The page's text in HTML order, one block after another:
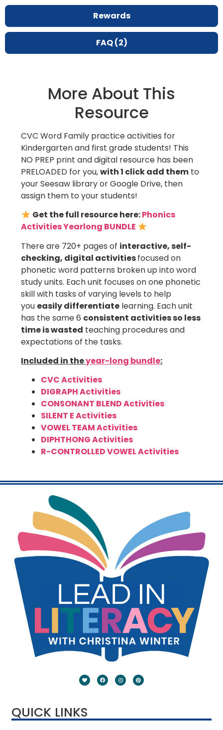
Rewards
FAQ (2)
More About This
Resource
CVC Word Family practice activities for
Kindergarten and first grade students! This
NO PREP print and digital resource has been
PRELOADED for you,with 1 click add them to
your Seesaw library or Google Drive, then
assign them to your students!
Get the full resource here:Phonics
Activities Yearlong BUNDLE
There are 720+ pages of interactive, self-
checking, digital activitiesfocused on
phonetic word patterns broken up into word
study units. Each unit focuses on one phonetic
skill with tasks of varying levels to help
you easily differentiate learning. Each unit
has the same 6 consistent activities so less
time is wasted teaching procedures and
expectations of the tasks.
Included in theyear-long bundle:
CVC Activities
DIGRAPH Activities
CONSONANT BLEND Activities
SILENT E Activities
VOWEL TEAM Activities
DIPHTHONG Activities
R-CONTROLLED VOWEL Activities
QUICK LINKS